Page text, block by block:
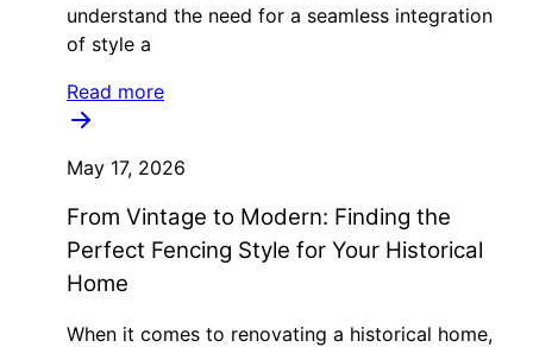
understand the need for a seamless integration
of style a
Read more
May 17, 2026
From Vintage to Modern: Finding the
Perfect Fencing Style for Your Historical
Home
When it comes to renovating a historical home,